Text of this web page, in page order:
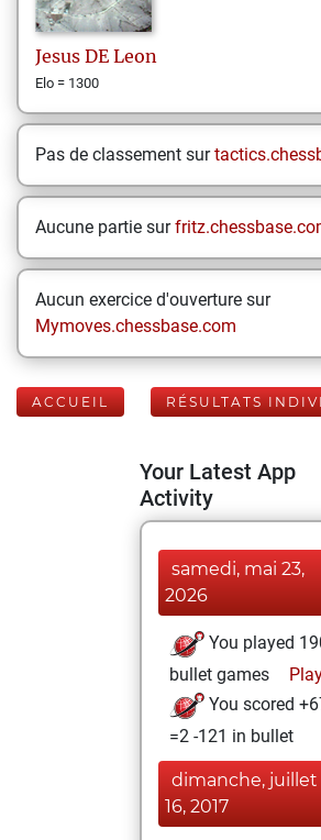
Jesus DE Leon
Elo = 1300
Pas de classement sur
Aucune partie sur
Aucun exercice d'ouverture sur
Mymoves.chessbase.com
ACCUEIL RÉSULTATS
Your Latest App
Activity
samedi, mai 23,
2026
You played
bullet games
You scored
=2 -121 in bullet
dimanche, juillet
16, 2017